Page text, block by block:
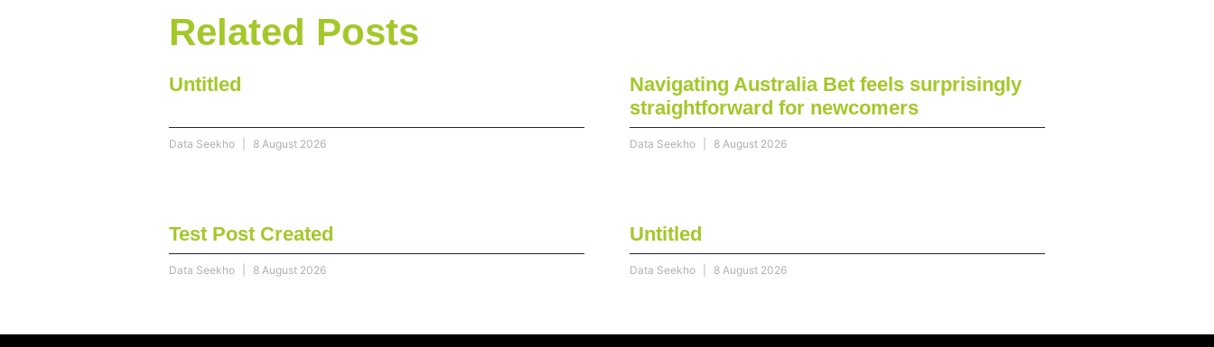
Related Posts
Untitled
Data Seekho 8 August 2026
Navigating Australia Bet feels surprisingly
straightforward for newcomers
Data Seekho 8 August 2026
Test Post Created
Data Seekho 8 August 2026
Untitled
Data Seekho 8 August 2026